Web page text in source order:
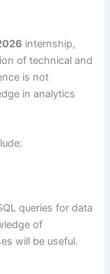
internship,
of technical and
is not
in analytics
queries for data
of
will be useful.